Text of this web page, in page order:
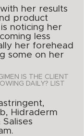
her results
product
noticing her
less
her forehead
some on her
IS THE CLIENT
DAILY? LIST
Hidraderm